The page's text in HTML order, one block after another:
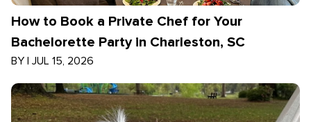
How to Book a Private Chef for Your
Bachelorette Party in Charleston, SC
BY | JUL 15, 2026